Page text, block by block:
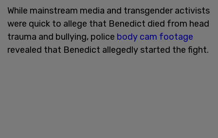
While mainstream media and transgender activists
were quick to allege that Benedict died from head
trauma and bullying, police body cam footage
revealed that Benedict allegedly started the fight.